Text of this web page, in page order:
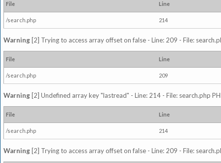
File Line
/search.php 214
Warning [2] Trying to access array offset on false - Line: 209 - File:
File Line
/search.php 209
Warning [2] Undefined array key "lastread" - Line: 214 - File: search.php
File Line
/search.php 214
Warning [2] Trying to access array offset on false - Line: 209 - File: